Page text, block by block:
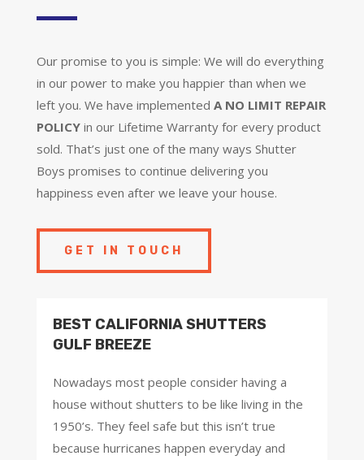
Our promise to you is simple: We will do everything
in our power to make you happier than when we
left you. We have implemented A NO LIMIT REPAIR
POLICYin our Lifetime Warranty for every product
sold. That’s just one of the many ways Shutter
Boys promises to continue delivering you
happiness even after we leave your house.
GET IN TOUCH
BEST CALIFORNIA SHUTTERS
GULF BREEZE
Nowadays most people consider having a
house without shutters to be like living in the
1950’s. They feel safe but this isn’t true
because hurricanes happen everyday and